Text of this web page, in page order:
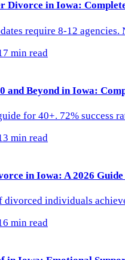
Divorce in Iowa:
require 8-12
min read
and Beyond in Iowa:
for 40+. 72% success
min read
in Iowa: A 2026
divorced individuals
min read